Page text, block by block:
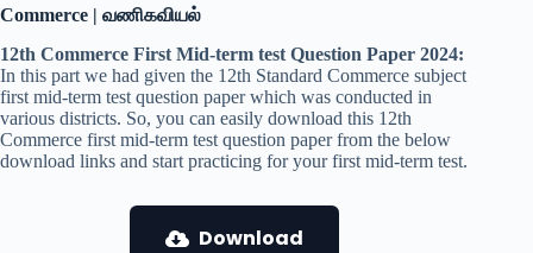
Commerce | வணிகவியல்
12th Commerce First Mid-term test Question Paper 2024:
In this part we had given the 12th Standard Commerce subject
first mid-term test question paper which was conducted in
various districts. So, you can easily download this 12th
Commerce first mid-term test question paper from the below
download links and start practicing for your first mid-term test.
Download